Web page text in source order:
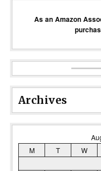
As an Amazon
Archives
M
T W